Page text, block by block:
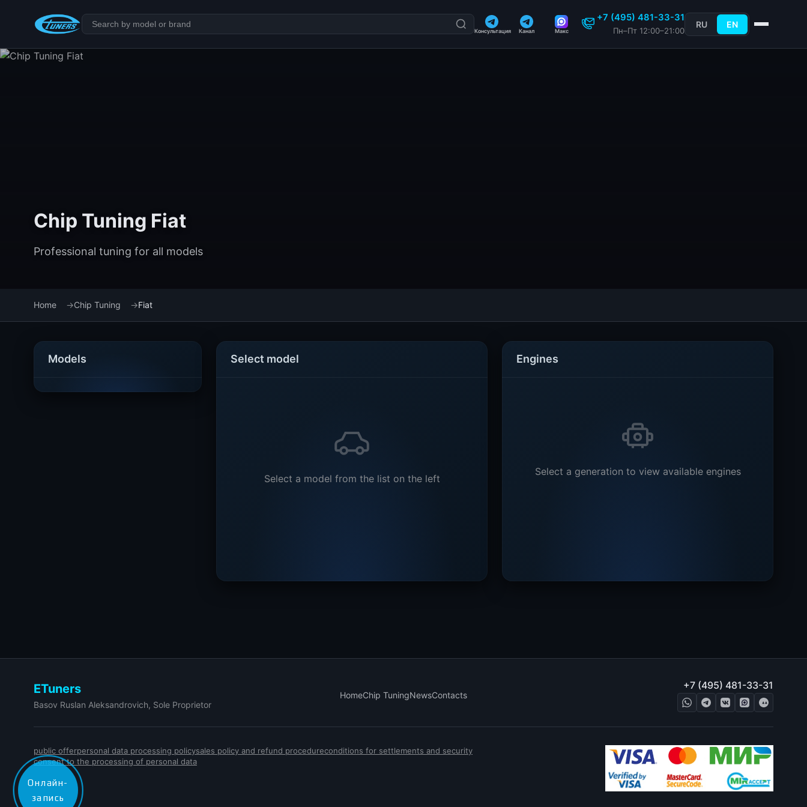
Консультация Канал Макс
+7 (495) 481-33-31
Пн–Пт 12:00–21:00
RU EN
Chip Tuning Fiat
Professional tuning for all models
Home Chip Tuning Fiat
Models Select model
Select a model from the list on the left
Engines
Select a generation to view available engines
ETuners
Basov Ruslan Aleksandrovich, Sole Proprietor
HomeChip TuningNewsContacts
+7 (495) 481-33-31
public offerpersonal data processing policysales policy and refund procedureconditions for settlements and security
consent to the processing of personal data
Онлайн-
запись